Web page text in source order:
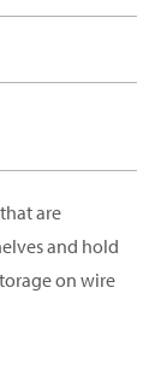
are
and hold
on wire